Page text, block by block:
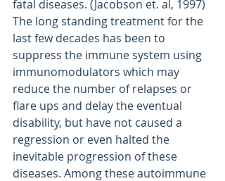
fatal diseases. (Jacobson et. al, 1997)
The long standing treatment for the
last few decades has been to
suppress the immune system using
immunomodulators which may
reduce the number of relapses or
flare ups and delay the eventual
disability, but have not caused a
regression or even halted the
inevitable progression of these
diseases. Among these autoimmune